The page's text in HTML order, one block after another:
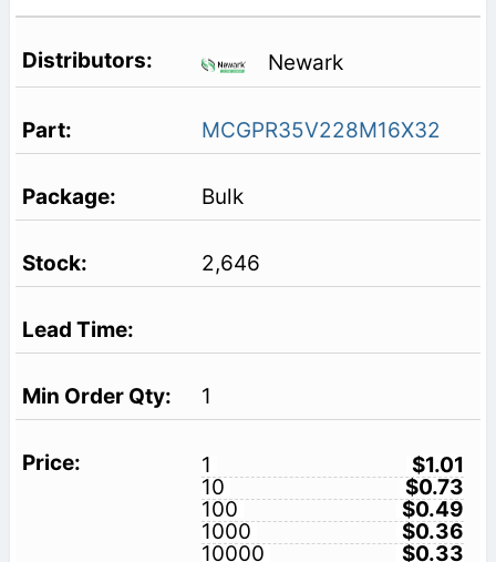
Newark
MCGPR35V228M16X32
Bulk
2,646
1
1
$1.01
10
$0.73
100
$0.49
1000
$0.36
10000
$0.33